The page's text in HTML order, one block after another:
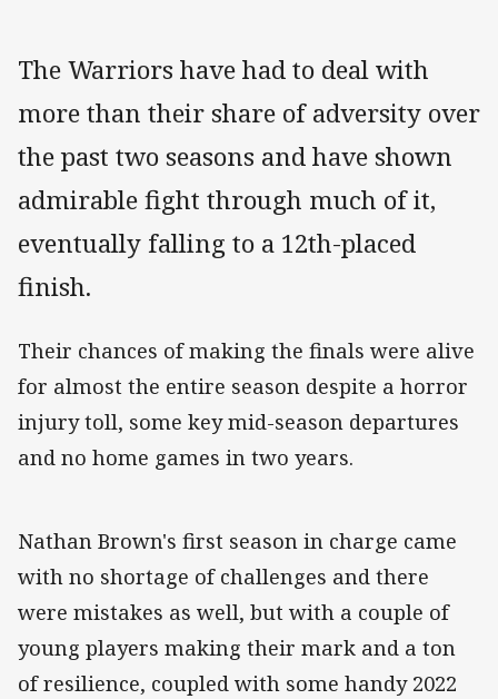
The Warriors have had to deal with
more than their share of adversity over
the past two seasons and have shown
admirable fight through much of it,
eventually falling to a 12th-placed
finish.
Their chances of making the finals were alive
for almost the entire season despite a horror
injury toll, some key mid-season departures
and no home games in two years.
Nathan Brown's first season in charge came
with no shortage of challenges and there
were mistakes as well, but with a couple of
young players making their mark and a ton
of resilience, coupled with some handy 2022